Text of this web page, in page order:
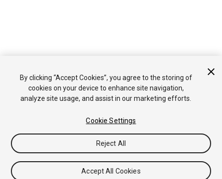
By clicking “Accept Cookies”, you agree to the storing of
cookies on your device to enhance site navigation,
analyze site usage, and assist in our marketing efforts.
Cookie Settings
Reject All
Accept All Cookies